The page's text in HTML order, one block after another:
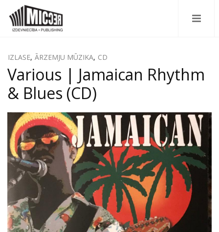
IZLASE, ĀRZEMJU MŪZIKA, CD
Various | Jamaican Rhythm
& Blues (CD)